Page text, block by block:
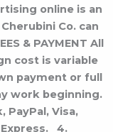
online is an
Co. can
& PAYMENT All
cost is variable
payment or full
work beginning.
PayPal, Visa,
4.